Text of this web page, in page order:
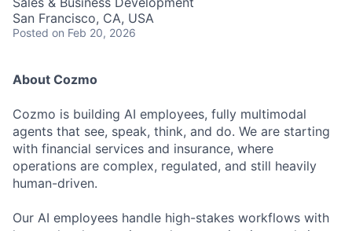
San Francisco, CA, USA
Posted on Feb 20, 2026
About Cozmo
Cozmo is building AI employees, fully multimodal
agents that see, speak, think, and do. We are starting
with financial services and insurance, where
operations are complex, regulated, and still heavily
human-driven.
Our AI employees handle high-stakes workflows with